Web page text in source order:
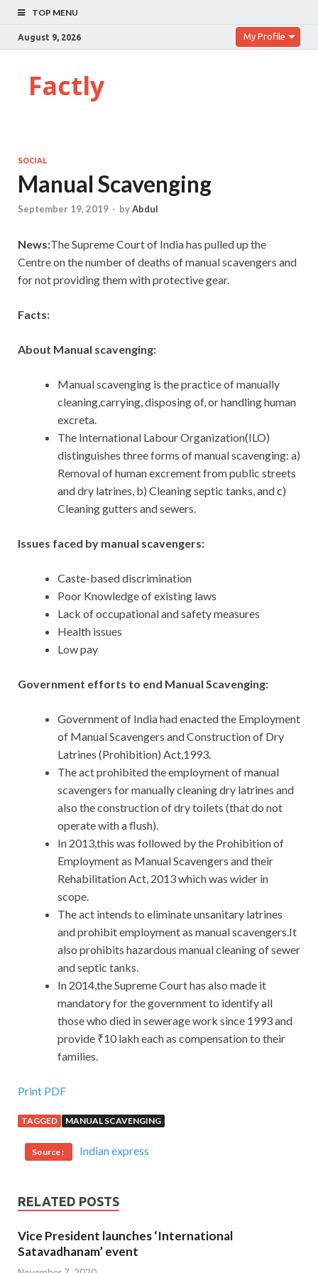
TOP MENU
August 9, 2026 My Profile
Factly
SOCIAL
Manual Scavenging
September 19, 2019 - byAbdul
News:The Supreme Court of India has pulled up the
Centre on the number of deaths of manual scavengers and
for not providing them with protective gear.
Facts:
About Manual scavenging:
Manual scavenging is the practice of manually
cleaning,carrying, disposing of, or handling human
excreta.
The International Labour Organization(ILO)
distinguishes three forms of manual scavenging: a)
Removal of human excrement from public streets
and dry latrines, b) Cleaning septic tanks, and c)
Cleaning gutters and sewers.
Issues faced by manual scavengers:
Caste-based discrimination
Poor Knowledge of existing laws
Lack of occupational and safety measures
Health issues
Low pay
Government efforts to end Manual Scavenging:
Government of India had enacted the Employment
of Manual Scavengers and Construction of Dry
Latrines (Prohibition) Act,1993.
The act prohibited the employment of manual
scavengers for manually cleaning dry latrines and
also the construction of dry toilets (that do not
operate with a flush).
In 2013,this was followed by the Prohibition of
Employment as Manual Scavengers and their
Rehabilitation Act, 2013 which was wider in
scope.
The act intends to eliminate unsanitary latrines
and prohibit employment as manual scavengers.It
also prohibits hazardous manual cleaning of sewer
and septic tanks.
In 2014,the Supreme Court has also made it
mandatory for the government to identify all
those who died in sewerage work since 1993 and
provide ₹10 lakh each as compensation to their
families.
Print PDF
TAGGED MANUAL SCAVENGING
Source : Indian express
RELATED POSTS
Vice President launches ‘International
Satavadhanam’ event